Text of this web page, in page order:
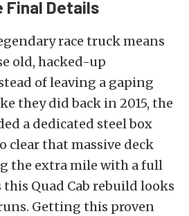
Final Details
race truck means
old, hacked-up
of leaving a gaping
they did back in 2015, the
a dedicated steel box
clear that massive deck
the extra mile with a full
Quad Cab rebuild looks
Getting this proven